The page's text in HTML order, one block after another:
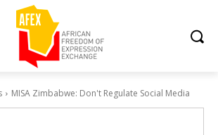
MISA Zimbabwe: Don't Regulate Social Media